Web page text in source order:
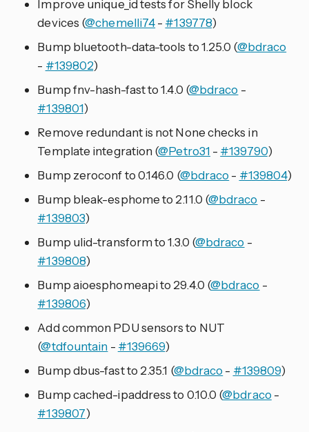
Improve unique_id tests for Shelly block
devices (@chemelli74- #139778)
Bump bluetooth-data-tools to 1.25.0 (@bdraco
- #139802)
Bump fnv-hash-fast to 1.4.0 (@bdraco -
#139801)
Remove redundant is not None checks in
Template integration (@Petro31 - #139790)
Bump zeroconf to 0.146.0 (@bdraco - #139804)
Bump bleak-esphome to 2.11.0 (@bdraco -
#139803)
Bump ulid-transform to 1.3.0 (@bdraco -
#139808)
Bump aioesphomeapi to 29.4.0 (@bdraco -
#139806)
Add common PDU sensors to NUT
(@tdfountain - #139669)
Bump dbus-fast to 2.35.1 (@bdraco - #139809)
Bump cached-ipaddress to 0.10.0 (@bdraco -
#139807)